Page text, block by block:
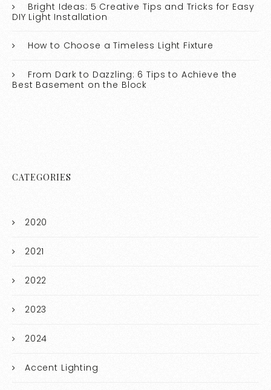
Bright Ideas: 5 Creative Tips and Tricks for Easy
DIY Light Installation
How to Choose a Timeless Light Fixture
From Dark to Dazzling: 6 Tips to Achieve the
Best Basement on the Block
CATEGORIES
2020
2021
2022
2023
2024
Accent Lighting